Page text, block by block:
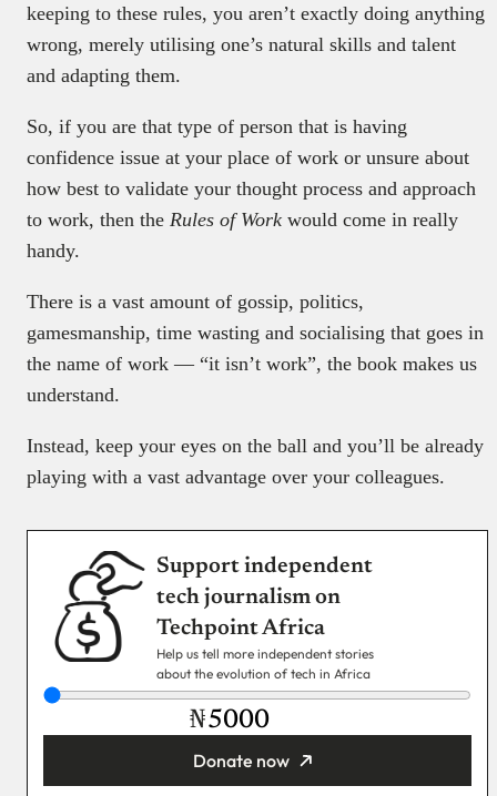
keeping to these rules, you aren’t exactly doing anything
wrong, merely utilising one’s natural skills and talent
and adapting them.
So, if you are that type of person that is having
confidence issue at your place of work or unsure about
how best to validate your thought process and approach
to work, then the Rules of Work would come in really
handy.
There is a vast amount of gossip, politics,
gamesmanship, time wasting and socialising that goes in
the name of work — “it isn’t work”, the book makes us
understand.
Instead, keep your eyes on the ball and you’ll be already
playing with a vast advantage over your colleagues.
Support independent
tech journalism on
Techpoint Africa
Help us tell more independent stories
about the evolution of tech in Africa
₦
Donate now